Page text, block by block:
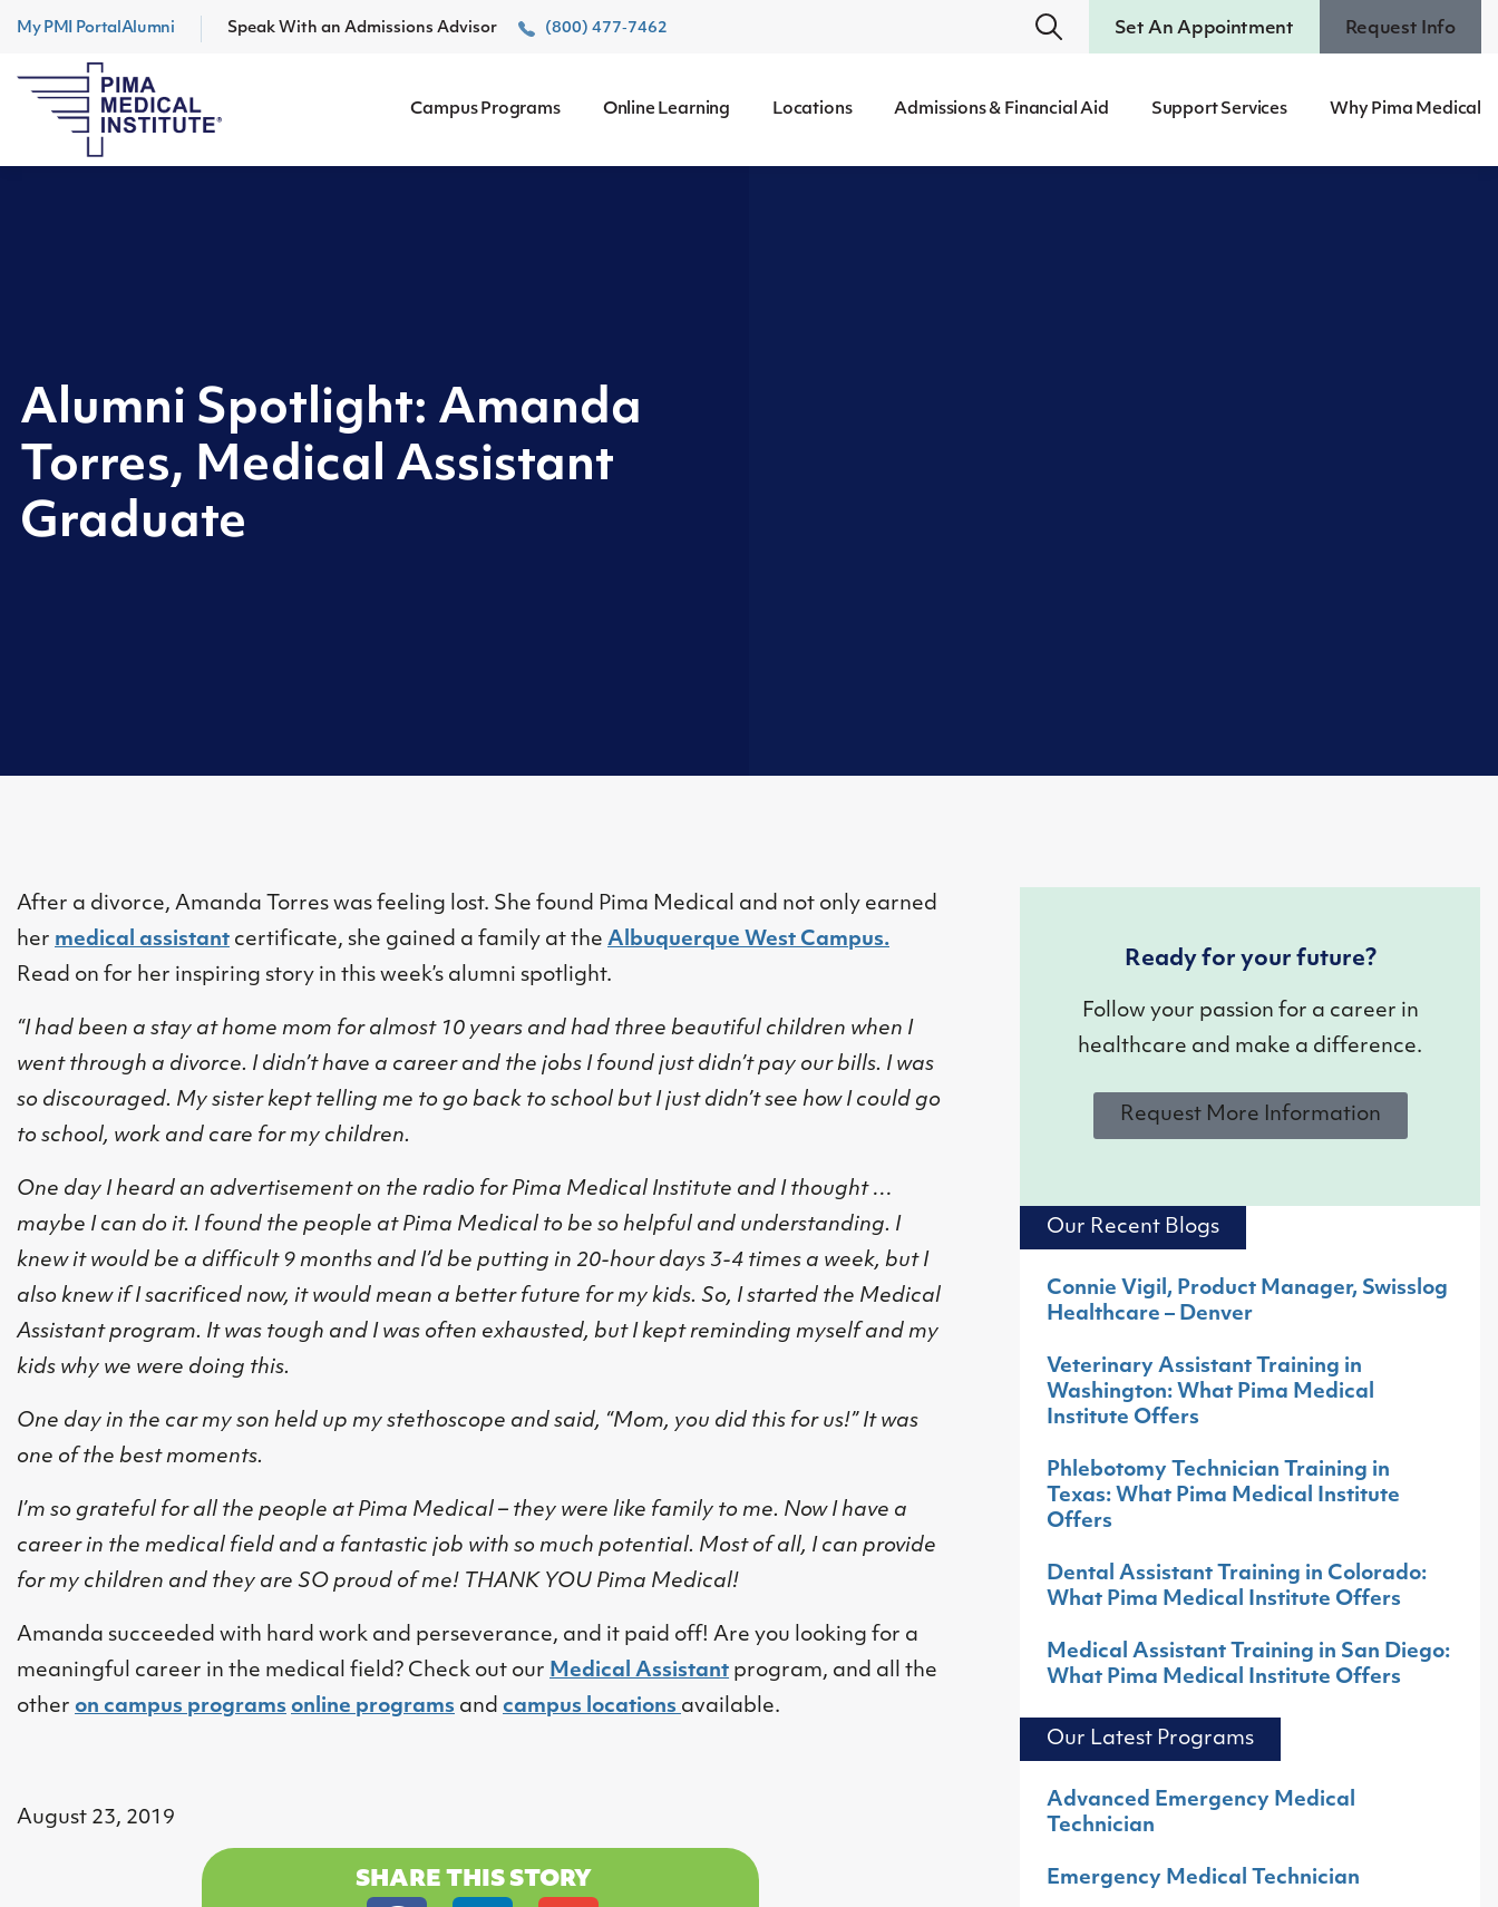
My PMI PortalAlumni Speak With an Admissions Advisor (800) 477‑7462 Set An Appointment Request Info
Campus Programs Online Learning Locations Admissions & Financial Aid Support Services Why Pima Medical
Alumni Spotlight: Amanda
Torres, Medical Assistant
Graduate
After a divorce, Amanda Torres was feeling lost. She found Pima Medical and not only earned
her medical assistant certificate, she gained a family at the Albuquerque West Campus.
Read on for her inspiring story in this week’s alumni spotlight.
“I had been a stay at home mom for almost 10 years and had three beautiful children when I
went through a divorce. I didn’t have a career and the jobs I found just didn’t pay our bills. I was
so discouraged. My sister kept telling me to go back to school but I just didn’t see how I could go
to school, work and care for my children.
One day I heard an advertisement on the radio for Pima Medical Institute and I thought …
maybe I can do it. I found the people at Pima Medical to be so helpful and understanding. I
knew it would be a difficult 9 months and I’d be putting in 20-hour days 3-4 times a week, but I
also knew if I sacrificed now, it would mean a better future for my kids. So, I started the Medical
Assistant program. It was tough and I was often exhausted, but I kept reminding myself and my
kids why we were doing this.
One day in the car my son held up my stethoscope and said, “Mom, you did this for us!” It was
one of the best moments.
I’m so grateful for all the people at Pima Medical – they were like family to me. Now I have a
career in the medical field and a fantastic job with so much potential. Most of all, I can provide
for my children and they are SO proud of me! THANK YOU Pima Medical!
Amanda succeeded with hard work and perseverance, and it paid off! Are you looking for a
meaningful career in the medical field? Check out our Medical Assistant program, and all the
other on campus programs online programs and campus locations available.
August 23, 2019
SHARE THIS STORY
Ready for your future?
Follow your passion for a career in
healthcare and make a difference.
Request More Information
Our Recent Blogs
Connie Vigil, Product Manager, Swisslog
Healthcare – Denver
Veterinary Assistant Training in
Washington: What Pima Medical
Institute Offers
Phlebotomy Technician Training in
Texas: What Pima Medical Institute
Offers
Dental Assistant Training in Colorado:
What Pima Medical Institute Offers
Medical Assistant Training in San Diego:
What Pima Medical Institute Offers
Our Latest Programs
Advanced Emergency Medical
Technician
Emergency Medical Technician